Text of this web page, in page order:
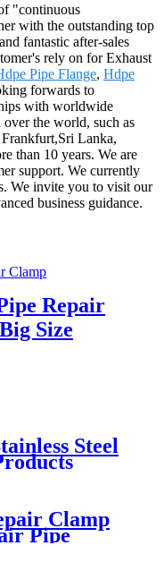
"continuous
with the outstanding top
fantastic after-sales
rely on for Exhaust
Pipe Flange, Hdpe
forwards to
with worldwide
the world, such as
Lanka,
than 10 years. We are
support. We currently
We invite you to visit our
business guidance.
Repair
Size
Steel
Clamp
Pipe